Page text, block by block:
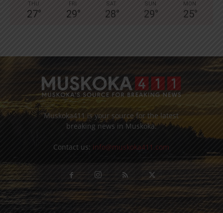
THU
27°
FRI
29°
SAT
28°
SUN
29°
MON
25°
Muskoka411 is your source for the latest
breaking news in Muskoka.
Contact us: info@muskoka411.com